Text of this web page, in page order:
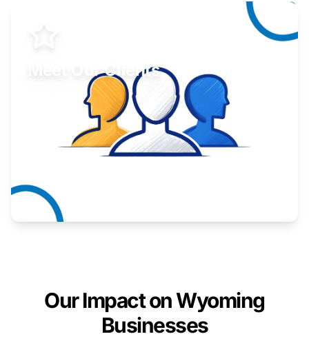
Meet Our Clients
Our Impact on Wyoming
Businesses